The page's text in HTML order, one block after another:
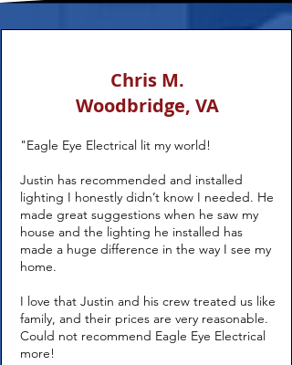
Chris M.
Woodbridge, VA
"Eagle Eye Electrical lit my world!
Justin has recommended and installed
lighting I honestly didn’t know I needed. He
made great suggestions when he saw my
house and the lighting he installed has
made a huge difference in the way I see my
home.
I love that Justin and his crew treated us like
family, and their prices are very reasonable.
Could not recommend Eagle Eye Electrical
more!